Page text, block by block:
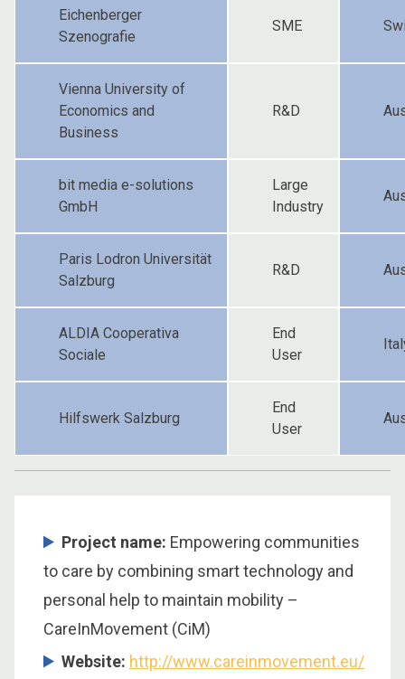
Eichenberger
Szenografie
SME
Vienna University of
Economics and
Business
R&D
bit media e-solutions
GmbH
Large
Industry
Paris Lodron Universität
Salzburg
R&D
ALDIA Cooperativa
Sociale
End
User
Hilfswerk Salzburg
End
User
Project name: Empowering communities
to care by combining smart technology and
personal help to maintain mobility –
CareInMovement (CiM)
Website: http://www.careinmovement.eu/